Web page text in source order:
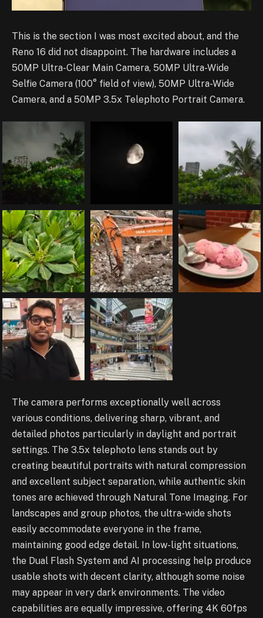
This is the section I was most excited about, and the
Reno 16 did not disappoint. The hardware includes a
50MP Ultra-Clear Main Camera, 50MP Ultra-Wide
Selfie Camera (100° field of view), 50MP Ultra-Wide
Camera, and a 50MP 3.5x Telephoto Portrait Camera.
The camera performs exceptionally well across
various conditions, delivering sharp, vibrant, and
detailed photos particularly in daylight and portrait
settings. The 3.5x telephoto lens stands out by
creating beautiful portraits with natural compression
and excellent subject separation, while authentic skin
tones are achieved through Natural Tone Imaging. For
landscapes and group photos, the ultra-wide shots
easily accommodate everyone in the frame,
maintaining good edge detail. In low-light situations,
the Dual Flash System and AI processing help produce
usable shots with decent clarity, although some noise
may appear in very dark environments. The video
capabilities are equally impressive, offering 4K 60fps